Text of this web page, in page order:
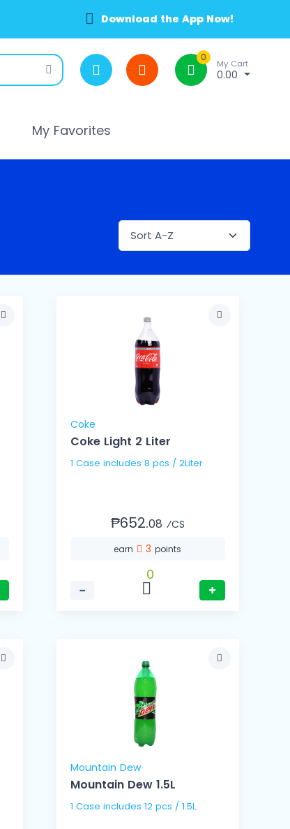
Download the App Now!
0
My Cart
0.00
My Favorites
Coke
Coke Light 2 Liter
1 Case includes 8 pcs / 2Liter
₱652.08 ⁄CS
earn 3points
−
0
+
Mountain Dew
Mountain Dew 1.5L
1 Case includes 12 pcs / 1.5L